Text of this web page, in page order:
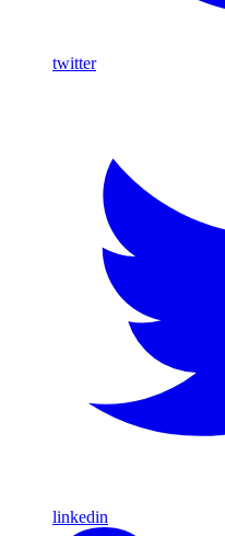
twitter
linkedin